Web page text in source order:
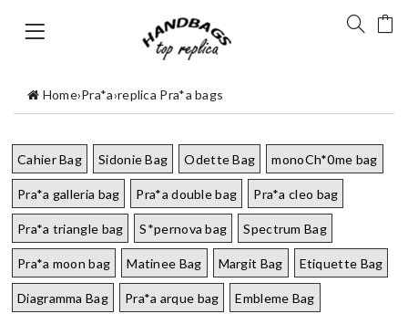
Home›Pra*a›replica Pra*a bags
Cahier Bag Sidonie Bag Odette Bag monoCh*0me bag
Pra*a galleria bag Pra*a double bag Pra*a cleo bag
Pra*a triangle bag S*pernova bag Spectrum Bag
Pra*a moon bag Matinee Bag Margit Bag Etiquette Bag
Diagramma Bag Pra*a arque bag Embleme Bag